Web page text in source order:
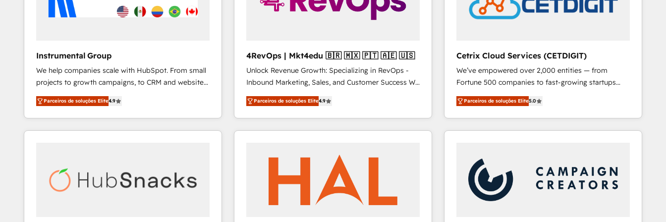
Instrumental Group
We help companies scale with HubSpot. From small
projects to growth campaigns, to CRM and websites.
Hire an agency that's experienced in every inch of
HubSpot and willing to work hand-in-hand with your
team to simplify the complex and build a better
experience for your team and customers.
Parceiros de soluções Elite4.9
4RevOps | Mkt4edu 🇧🇷 🇲🇽 🇵🇹 🇦🇪 🇺🇸
Unlock Revenue Growth: Specializing in RevOps -
Inbound Marketing, Sales, and Customer Success We
specialize in driving revenue growth for companies
across industries through tailored marketing, sales,
and customer success strategies, utilizing RevOps
methodologies. As Latin America's largest HubSpot
countries—Brazil, UAE (Abu Dhabi/Dubai/Sharjah),
Mexico, USA, and Portugal—we've executed over a
hundred successful operations. Our approach,
rooted in RevOps principles, integrates analysis,
Parceiros de soluções Elite4.9
Cetrix Cloud Services (CETDIGIT)
We’ve empowered over 2,000 entities — from
Fortune 500 companies to fast-growing startups
and nonprofits — to streamline operations, scale
revenue, and unlock the full potential of HubSpot.
With deep technical and industry expertise, we fuse
automation, integration, and AI innovation to deliver
Sales, Service, Marketing & Content Hubs • AI voice
and chat agents, predictive automation, and smart
workflows • Salesforce + HubSpot integration •
RevOps and AI-driven sales enablement • Website
Parceiros de soluções Elite5.0